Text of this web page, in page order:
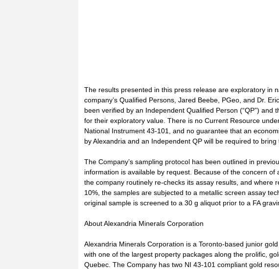
The results presented in this press release are exploratory in
company’s Qualified Persons, Jared Beebe, PGeo, and Dr.
been verified by an Independent Qualified Person (“QP”)
for their exploratory value. There is no Current Resource
National Instrument 43-101, and no guarantee that an
by Alexandria and an Independent QP will be required to
The Company’s sampling protocol has been outlined in
information is available by request. Because of the concern of
the company routinely re-checks its assay results, and where
10%, the samples are subjected to a metallic screen assay
original sample is screened to a 30 g aliquot prior to a FA
About Alexandria Minerals Corporation
Alexandria Minerals Corporation is a Toronto-based junior
with one of the largest property packages along the prolific,
Quebec. The Company has two NI 43-101 compliant gold